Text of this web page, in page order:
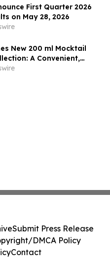
First Quarter 2026
on May 28, 2026
New 200 ml Mocktail
A Convenient,
and-Go Beverage for
Submit Press Release
DMCA Policy
Contact